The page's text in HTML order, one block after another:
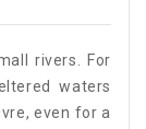
rivers. For
waters
even for a